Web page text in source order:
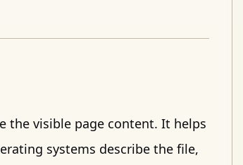
the visible page content. It helps
systems describe the file,